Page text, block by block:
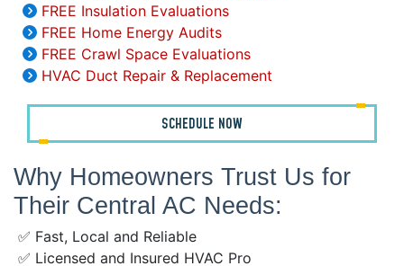
FREE Insulation Evaluations
FREE Home Energy Audits
FREE Crawl Space Evaluations
HVAC Duct Repair & Replacement
SCHEDULE NOW
Why Homeowners Trust Us for
Their Central AC Needs:
✅ Fast, Local and Reliable
✅ Licensed and Insured HVAC Pro